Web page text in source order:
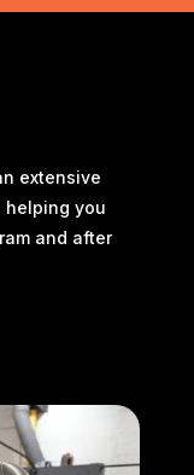
extensive
helping you
and after